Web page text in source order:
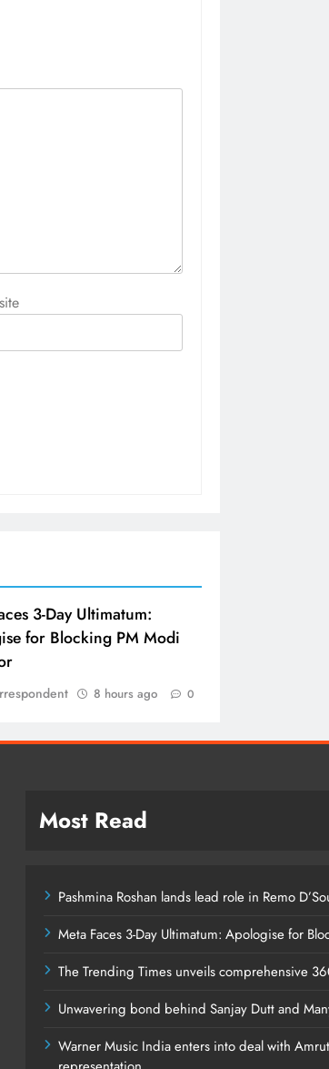
3-Day Ultimatum:
for Blocking PM Modi
8 hours ago 0
Most Read
Pashmina Roshan lands lead role in Remo
Meta Faces 3-Day Ultimatum: Apologise for
The Trending Times unveils comprehensive
Unwavering bond behind Sanjay Dutt and
Warner Music India enters into deal with